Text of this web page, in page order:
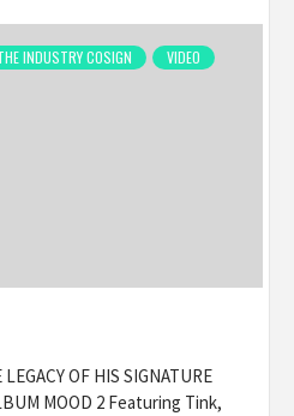
INDUSTRY COSIGN VIDEO
OF HIS SIGNATURE
MOOD 2 Featuring Tink,